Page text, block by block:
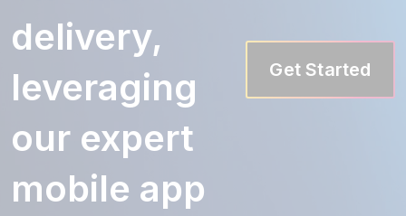
delivery,
leveraging
our expert
mobile app
Get Started